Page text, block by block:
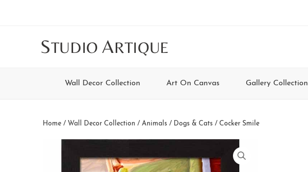
STUDIO ARTIQUE
Wall Decor Collection Art On Canvas Gallery Collection
Home / Wall Decor Collection / Animals / Dogs & Cats / Cocker Smile